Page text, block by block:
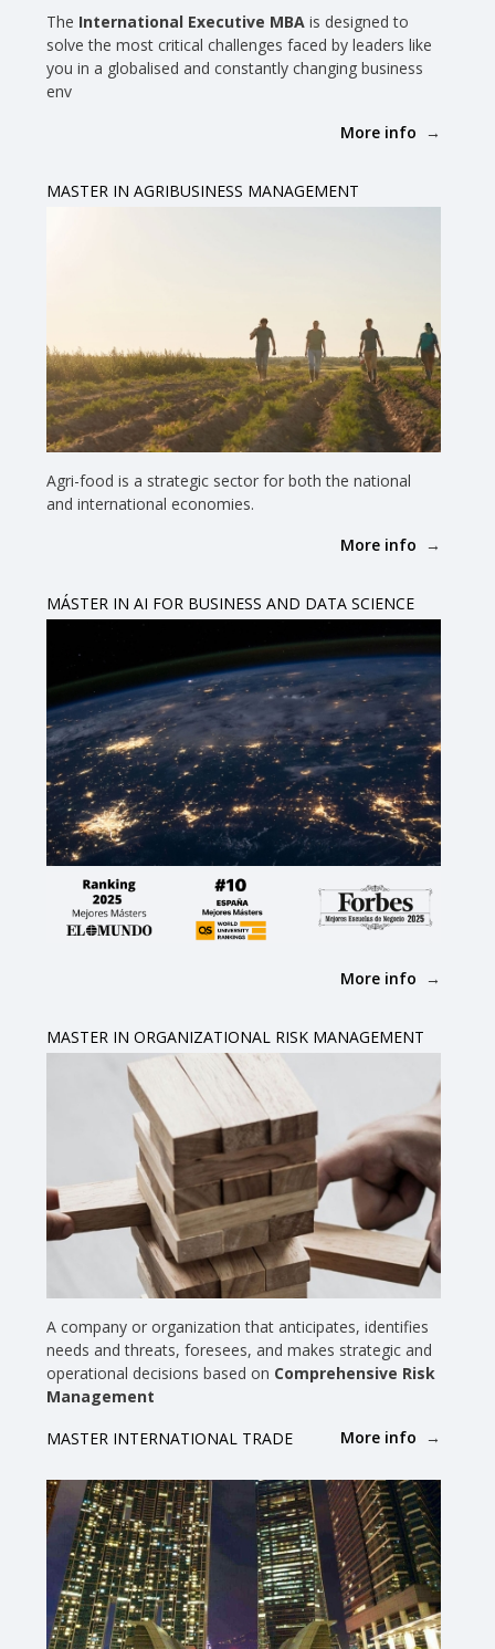
The International Executive MBA is designed to
solve the most critical challenges faced by leaders like
you in a globalised and constantly changing business
env
More info
MASTER IN AGRIBUSINESS MANAGEMENT
Agri-food is a strategic sector for both the national
and international economies.
More info
MÁSTER IN AI FOR BUSINESS AND DATA SCIENCE
More info
MASTER IN ORGANIZATIONAL RISK MANAGEMENT
A company or organization that anticipates, identifies
needs and threats, foresees, and makes strategic and
operational decisions based on Comprehensive Risk
Management
More info
MASTER INTERNATIONAL TRADE